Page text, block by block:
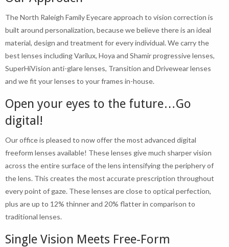
The North Raleigh Family Eyecare approach to vision correction is
built around personalization, because we believe there is an ideal
material, design and treatment for every individual. We carry the
best lenses including Varilux, Hoya and Shamir progressive lenses,
SuperHiVision anti-glare lenses, Transition and Drivewear lenses
and we fit your lenses to your frames in-house.
Open your eyes to the future…Go
digital!
Our office is pleased to now offer the most advanced digital
freeform lenses available! These lenses give much sharper vision
across the entire surface of the lens intensifying the periphery of
the lens. This creates the most accurate prescription throughout
every point of gaze. These lenses are close to optical perfection,
plus are up to 12% thinner and 20% flatter in comparison to
traditional lenses.
Single Vision Meets Free-Form